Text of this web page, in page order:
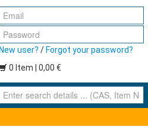
New user? / Forgot your password?
0 Item | 0,00 €
Enter search details ... (CAS, Item No., ... )